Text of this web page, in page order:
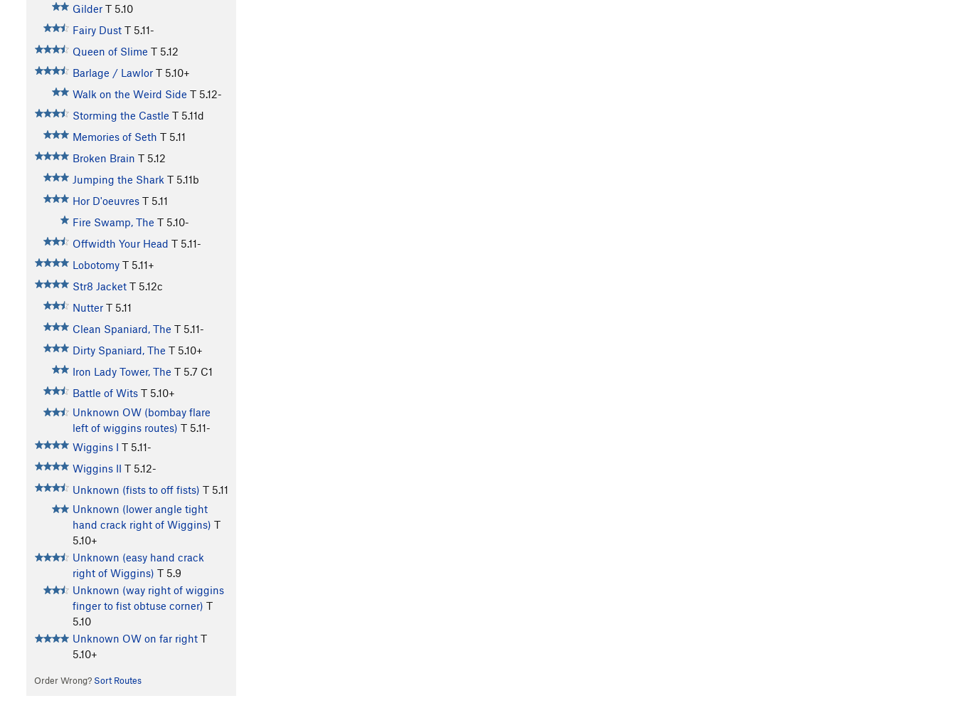
Gilder T 5.10
Fairy Dust T 5.11-
Queen of Slime T 5.12
Barlage / Lawlor T 5.10+
Walk on the Weird Side T 5.12-
Storming the Castle T 5.11d
Memories of Seth T 5.11
Broken Brain T 5.12
Jumping the Shark T 5.11b
Hor D'oeuvres T 5.11
Fire Swamp, The T 5.10-
Offwidth Your Head T 5.11-
Lobotomy T 5.11+
Str8 Jacket T 5.12c
Nutter T 5.11
Clean Spaniard, The T 5.11-
Dirty Spaniard, The T 5.10+
Iron Lady Tower, The T 5.7 C1
Battle of Wits T 5.10+
Unknown OW (bombay flare
left of wiggins routes) T 5.11-
Wiggins I T 5.11-
Wiggins II T 5.12-
Unknown (fists to off fists) T 5.11
Unknown (lower angle tight
hand crack right of Wiggins) T
5.10+
Unknown (easy hand crack
right of Wiggins) T 5.9
Unknown (way right of wiggins
finger to fist obtuse corner) T
5.10
Unknown OW on far right T
5.10+
Order Wrong? Sort Routes